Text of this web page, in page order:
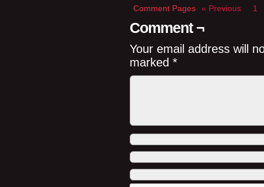
Comment Pages « Previous 1
Comment ¬
Your email address will
marked *